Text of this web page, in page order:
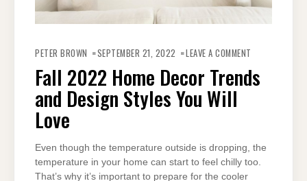
PETER BROWN SEPTEMBER 21, 2022 LEAVE A COMMENT
HOME
DECOR
TRENDS
Fall 2022 Home Decor Trends
and Design Styles You Will
Love
Even though the temperature outside is dropping, the
temperature in your home can start to feel chilly too.
That’s why it’s important to prepare for the cooler